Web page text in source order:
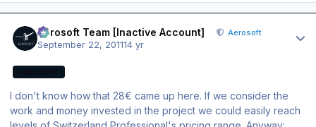
Aerosoft Team [Inactive Account] Aerosoft
September 22, 201114 yr
I don't know how that 28€ came up here. If we consider the
work and money invested in the project we could easily reach